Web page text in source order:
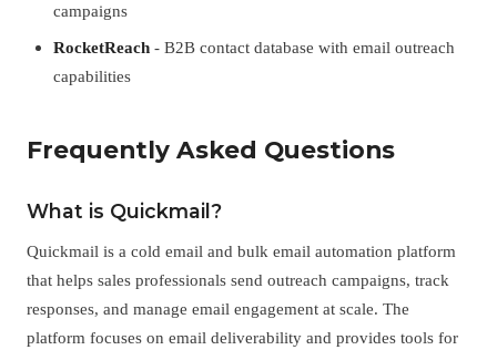
campaigns
RocketReach - B2B contact database with email outreach
capabilities
Frequently Asked Questions
What is Quickmail?
Quickmail is a cold email and bulk email automation platform
that helps sales professionals send outreach campaigns, track
responses, and manage email engagement at scale. The
platform focuses on email deliverability and provides tools for